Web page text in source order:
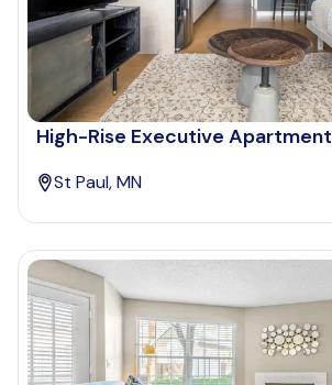
High-Rise Executive Apartment
St Paul, MN